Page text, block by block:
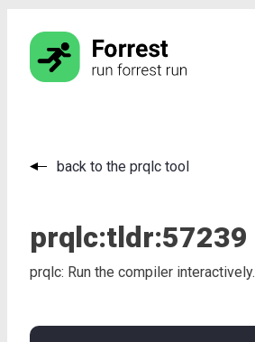
back to the prqlc tool
prqlc:tldr:57239
prqlc: Run the compiler interactively.